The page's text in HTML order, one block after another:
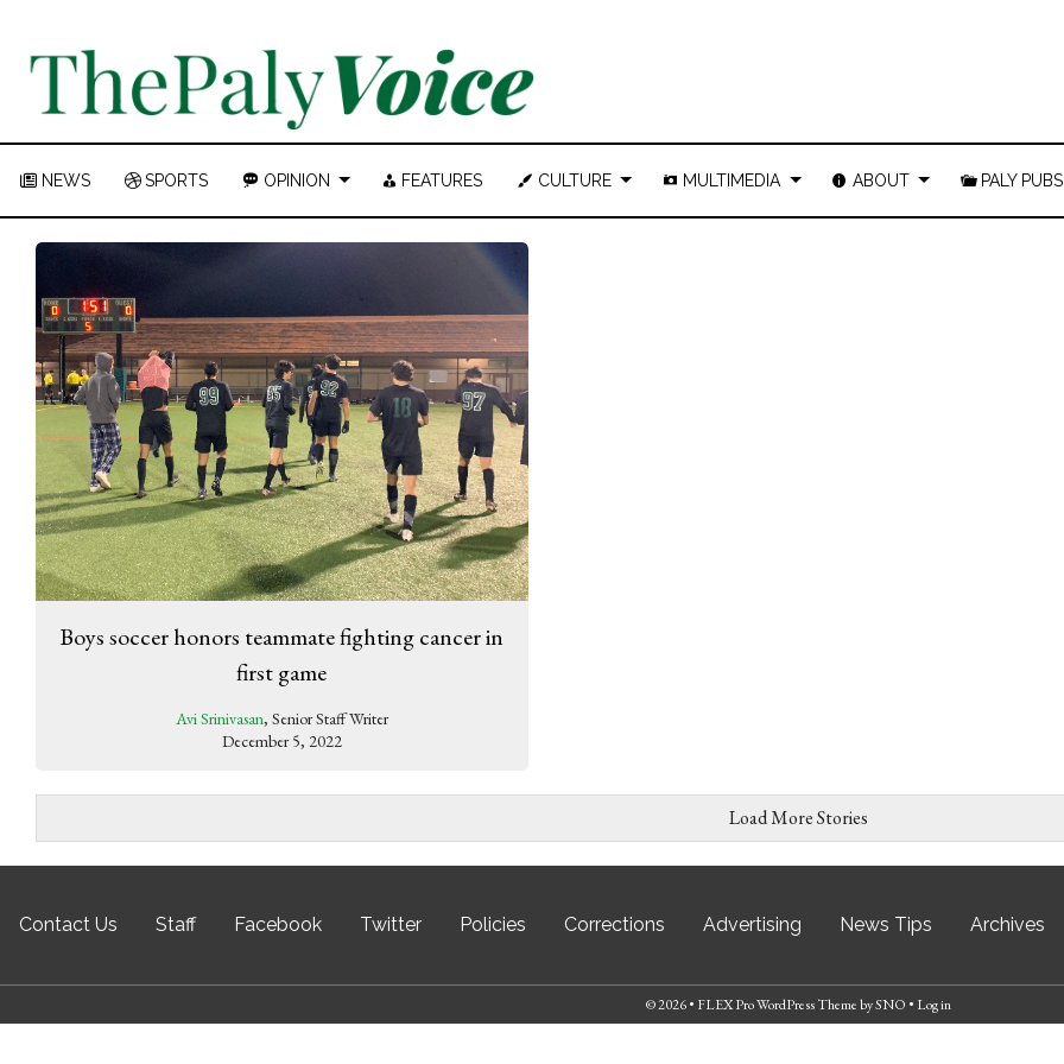
NEWS SPORTS OPINION FEATURES CULTURE MULTIMEDIA ABOUT PALY PUBS
Boys soccer honors teammate fighting cancer in
first game
Avi Srinivasan, Senior Staff Writer
December 5, 2022
Load More Stories
Contact Us Staff Facebook Twitter Policies Corrections Advertising News Tips Archives
© 2026 • FLEX Pro WordPress ThemebySNO • Log in